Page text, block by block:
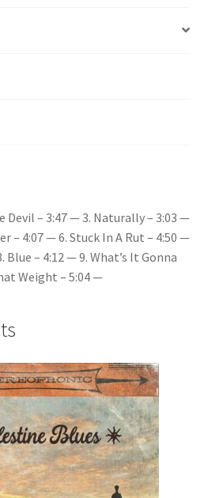
Devil – 3:47 — 3. Naturally – 3:03 —
– 4:07 — 6. Stuck In A Rut – 4:50 —
Blue – 4:12 — 9. What’s It Gonna
Weight – 5:04 —